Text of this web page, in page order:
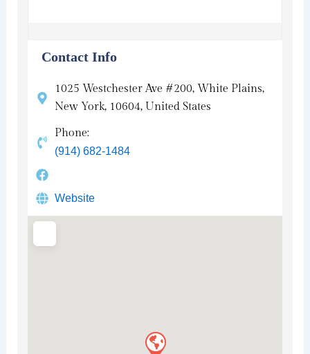
Contact Info
1025 Westchester Ave #200, White Plains,
New York, 10604, United States
Phone:
(914) 682-1484
Website